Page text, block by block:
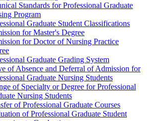
Standards for Professional Graduate
Program
Graduate Student Classifications
for Master's Degree
for Doctor of Nursing Practice
Graduate Grading System
of Absence and Deferral of Admission for
Graduate Nursing Students
of Specialty or Degree for Professional
Nursing Students
of Professional Graduate Courses
of Professional Graduate Student